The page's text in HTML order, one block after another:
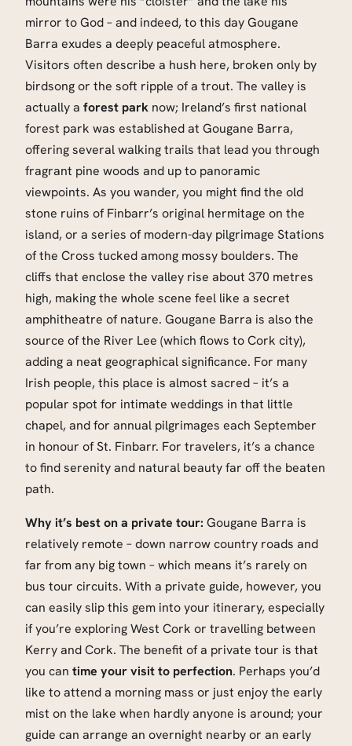
mirror to God – and indeed, to this day Gougane
Barra exudes a deeply peaceful atmosphere.
Visitors often describe a hush here, broken only by
birdsong or the soft ripple of a trout. The valley is
actually a forest park now; Ireland’s first national
forest park was established at Gougane Barra,
offering several walking trails that lead you through
fragrant pine woods and up to panoramic
viewpoints. As you wander, you might find the old
stone ruins of Finbarr’s original hermitage on the
island, or a series of modern-day pilgrimage Stations
of the Cross tucked among mossy boulders. The
cliffs that enclose the valley rise about 370 metres
high, making the whole scene feel like a secret
amphitheatre of nature. Gougane Barra is also the
source of the River Lee (which flows to Cork city),
adding a neat geographical significance. For many
Irish people, this place is almost sacred – it’s a
popular spot for intimate weddings in that little
chapel, and for annual pilgrimages each September
in honour of St. Finbarr. For travelers, it’s a chance
to find serenity and natural beauty far off the beaten
path.
Why it’s best on a private tour: Gougane Barra is
relatively remote – down narrow country roads and
far from any big town – which means it’s rarely on
bus tour circuits. With a private guide, however, you
can easily slip this gem into your itinerary, especially
if you’re exploring West Cork or travelling between
Kerry and Cork. The benefit of a private tour is that
you can time your visit to perfection. Perhaps you’d
like to attend a morning mass or just enjoy the early
mist on the lake when hardly anyone is around; your
guide can arrange an overnight nearby or an early